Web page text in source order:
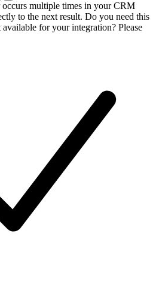
occurs multiple times in your CRM
to the next result. Do you need this
for your integration? Please